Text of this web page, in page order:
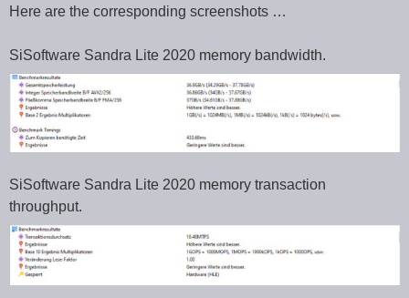
Here are the corresponding screenshots …
SiSoftware Sandra Lite 2020 memory bandwidth.
SiSoftware Sandra Lite 2020 memory transaction
throughput.